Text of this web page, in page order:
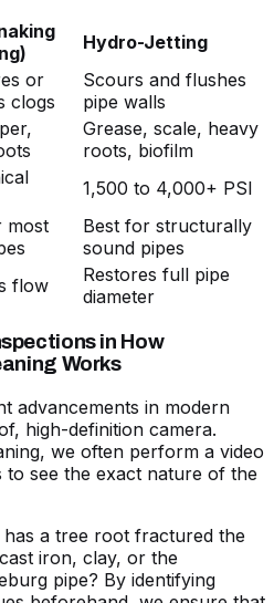
Hydro-Jetting
or
clogs
Scours and flushes
pipe walls
Grease, scale, heavy
roots, biofilm
1,500 to 4,000+ PSI
most
Best for structurally
sound pipes
flow
Restores full pipe
diameter
in How
Works
advancements in modern
high-definition camera.
we often perform a video
to see the exact nature of the
a tree root fractured the
iron, clay, or the
pipe? By identifying